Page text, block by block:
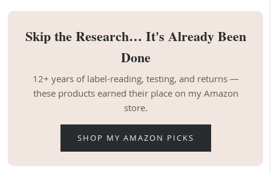
Skip the Research… It's Already Been
Done
12+ years of label-reading, testing, and returns —
these products earned their place on my Amazon
store.
SHOP MY AMAZON PICKS